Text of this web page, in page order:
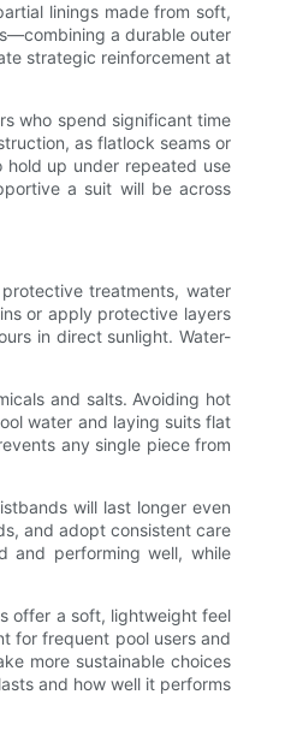
linings made from soft,
a durable outer
strategic reinforcement at
who spend significant time
as flatlock seams or
up under repeated use
a suit will be across
treatments, water
or apply protective layers
in direct sunlight. Water-
and salts. Avoiding hot
water and laying suits flat
any single piece from
will last longer even
and adopt consistent care
and performing well, while
offer a soft, lightweight feel
for frequent pool users and
more sustainable choices
and how well it performs